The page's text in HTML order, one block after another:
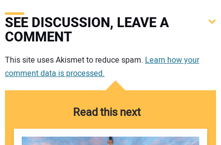
SEE DISCUSSION, LEAVE A
COMMENT
Your comment:
This site uses Akismet to reduce spam. Learn how your
comment data is processed.
Read this next